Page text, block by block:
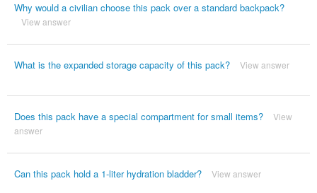
Why would a civilian choose this pack over a standard backpack?
View answer
What is the expanded storage capacity of this pack? View answer
Does this pack have a special compartment for small items?
View
answer
Can this pack hold a 1-liter hydration bladder? View answer